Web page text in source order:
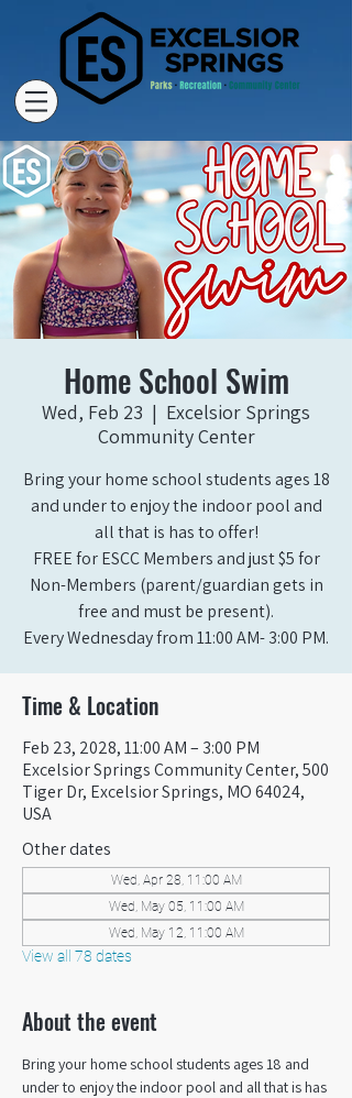
Home School Swim
Wed, Feb 23
  |
Excelsior Springs
Community Center
Bring your home school students ages 18
and under to enjoy the indoor pool and
all that is has to offer!
FREE for ESCC Members and just $5 for
Non-Members (parent/guardian gets in
free and must be present).
Every Wednesday from 11:00 AM- 3:00 PM.
Time & Location
Feb 23, 2028, 11:00 AM – 3:00 PM
Excelsior Springs Community Center, 500
Tiger Dr, Excelsior Springs, MO 64024,
USA
Other dates
Wed, Apr 28, 11:00 AM
Wed, May 05, 11:00 AM
Wed, May 12, 11:00 AM
View all 78 dates
About the event
Bring your home school students ages 18 and
under to enjoy the indoor pool and all that is has